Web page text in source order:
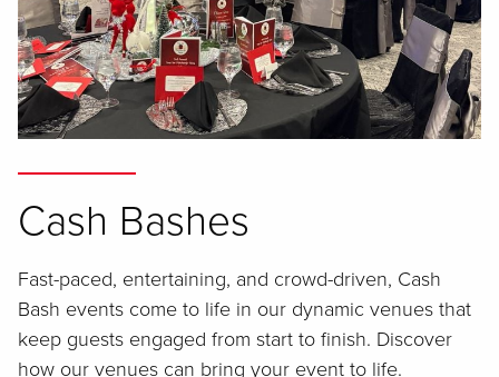
Cash Bashes
Fast-paced, entertaining, and crowd-driven, Cash
Bash events come to life in our dynamic venues that
keep guests engaged from start to finish. Discover
how our venues can bring your event to life.